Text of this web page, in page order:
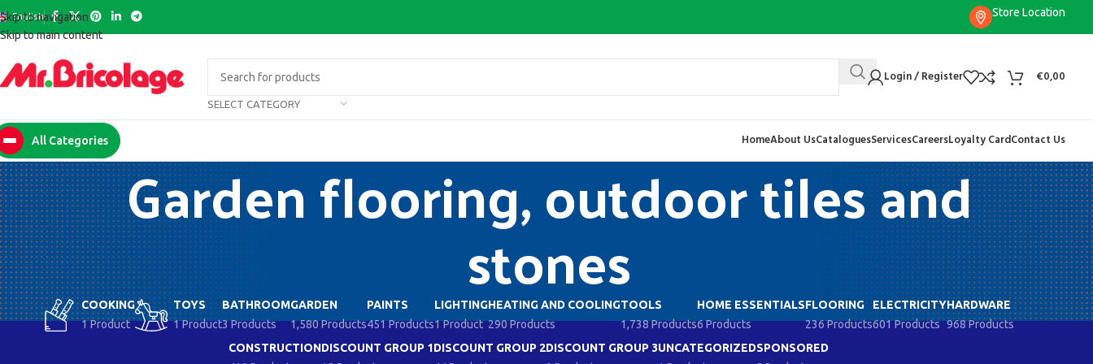
Skip to navigation
Skip to main content
English Store Location
SELECT CATEGORY
Login / Register €0,00
All Categories HomeAbout UsCataloguesServicesCareersLoyalty CardContact Us
Garden flooring, outdoor tiles and
stones
COOKING
1 Product
TOYS
1 Product
BATHROOM
3 Products
GARDEN
1,580 Products
PAINTS
451 Products
LIGHTING
1 Product
HEATING AND COOLING
290 Products
TOOLS
1,738 Products
HOME ESSENTIALS
6 Products
FLOORING
236 Products
ELECTRICITY
601 Products
HARDWARE
968 Products
CONSTRUCTIONDISCOUNT GROUP 1DISCOUNT GROUP 2DISCOUNT GROUP 3UNCATEGORIZEDSPONSORED